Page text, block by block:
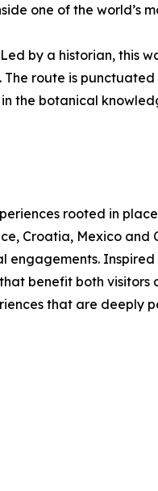
one of the world’s
by a historian, this
route is
the botanical
rooted in
Croatia, Mexico
benefit both visitors
that are deeply